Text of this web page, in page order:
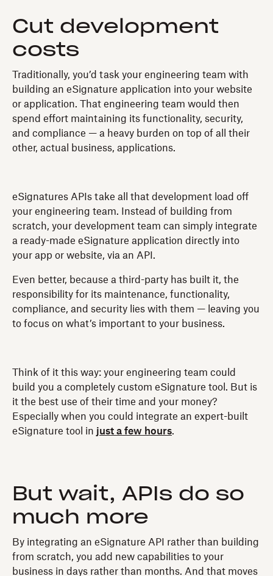
Cut development
costs
Traditionally, you’d task your engineering team with
building an eSignature application into your website
or application. That engineering team would then
spend effort maintaining its functionality, security,
and compliance — a heavy burden on top of all their
other, actual business, applications.
eSignatures APIs take all that development load off
your engineering team. Instead of building from
scratch, your development team can simply integrate
a ready-made eSignature application directly into
your app or website, via an API.
Even better, because a third-party has built it, the
responsibility for its maintenance, functionality,
compliance, and security lies with them — leaving you
to focus on what’s important to your business.
Think of it this way: your engineering team could
build you a completely custom eSignature tool. But is
it the best use of their time and your money?
Especially when you could integrate an expert-built
eSignature tool in just a few hours.
But wait, APIs do so
much more
By integrating an eSignature API rather than building
from scratch, you add new capabilities to your
business in days rather than months. And that moves